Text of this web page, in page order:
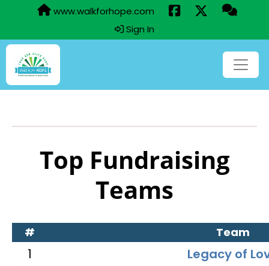
www.walkforhope.com
Sign In
Top Fundraising
Teams
# Team
1
Legacy of